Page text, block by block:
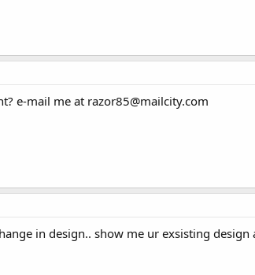
e-mail me at razor85@mailcity.com
in design.. show me ur exsisting